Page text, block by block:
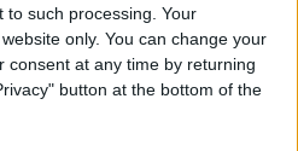
to such processing. Your
only. You can change your
consent at any time by returning
button at the bottom of the